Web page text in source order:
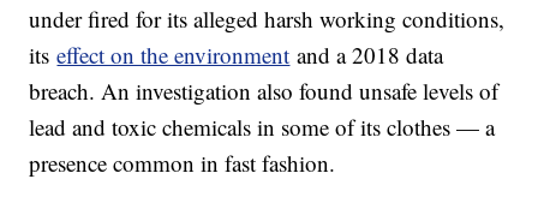
under fired for its alleged harsh working conditions,
itseffect on the environment and a 2018 data
breach. An investigation also found unsafe levels of
lead and toxic chemicals in some of its clothes — a
presence common in fast fashion.